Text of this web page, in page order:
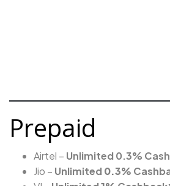
Prepaid
Airtel – Unlimited 0.3%
Jio – Unlimited 0.3%